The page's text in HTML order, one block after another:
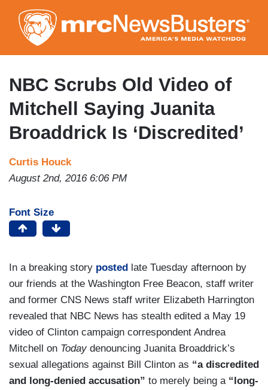
to
main
content
NBC Scrubs Old Video of
Mitchell Saying Juanita
Broaddrick Is ‘Discredited’
Curtis Houck
August 2nd, 2016 6:06 PM
Font Size
In a breaking story posted
late Tuesday afternoon by
our friends at the Washington Free Beacon, staff writer
and former CNS News staff writer Elizabeth Harrington
revealed that NBC News has stealth edited a May 19
video of Clinton campaign correspondent Andrea
Mitchell on Todaydenouncing Juanita Broaddrick’s
sexual allegations against Bill Clinton as “a discredited
and long-denied accusation” to merely being a“long-